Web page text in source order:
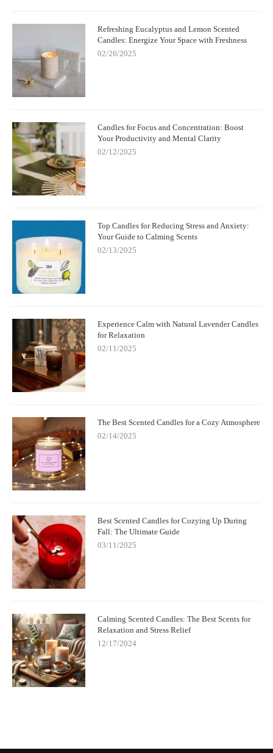
Refreshing Eucalyptus and Lemon Scented
Candles: Energize Your Space with Freshness
02/26/2025
Candles for Focus and Concentration: Boost
Your Productivity and Mental Clarity
02/12/2025
Top Candles for Reducing Stress and Anxiety:
Your Guide to Calming Scents
02/13/2025
Experience Calm with Natural Lavender Candles
for Relaxation
02/11/2025
The Best Scented Candles for a Cozy Atmosphere
02/14/2025
Best Scented Candles for Cozying Up During
Fall: The Ultimate Guide
03/11/2025
Calming Scented Candles: The Best Scents for
Relaxation and Stress Relief
12/17/2024